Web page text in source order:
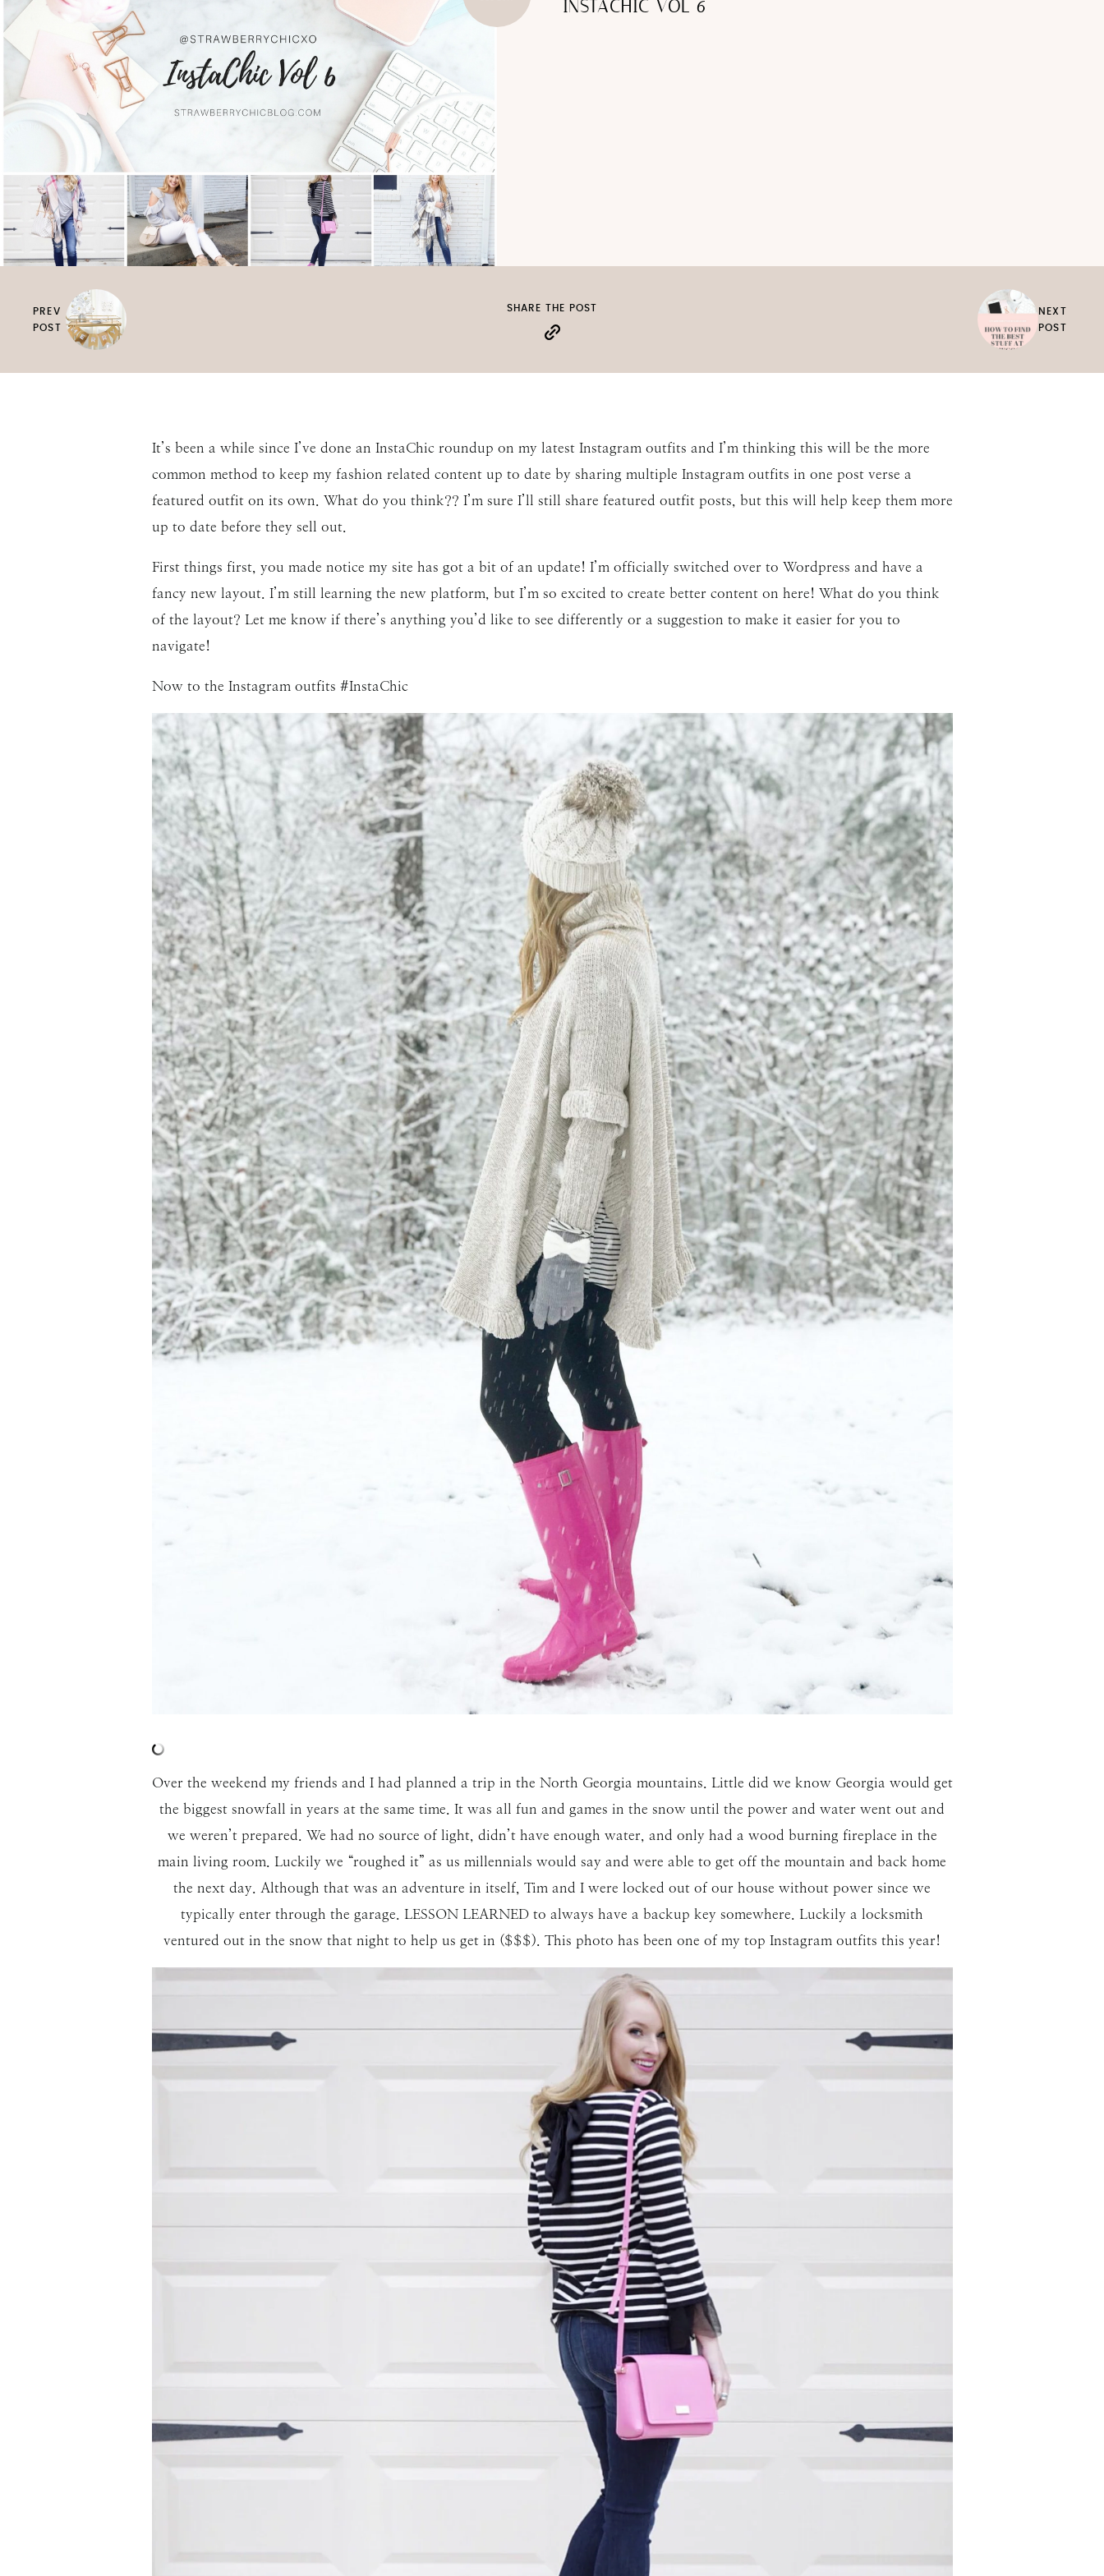
INSTACHIC VOL 6
PREV
POST
SHARE THE POST
NEXT
POST
It’s been a while since I’ve done an InstaChic roundup on my latest Instagram outfits and I’m thinking this will be the more
common method to keep my fashion related content up to date by sharing multiple Instagram outfits in one post verse a
featured outfit on its own. What do you think?? I’m sure I’ll still share featured outfit posts, but this will help keep them more
up to date before they sell out.
First things first, you made notice my site has got a bit of an update! I’m officially switched over to Wordpress and have a
fancy new layout. I’m still learning the new platform, but I’m so excited to create better content on here! What do you think
of the layout? Let me know if there’s anything you’d like to see differently or a suggestion to make it easier for you to
navigate!
Now to the Instagram outfits #InstaChic
Over the weekend my friends and I had planned a trip in the North Georgia mountains. Little did we know Georgia would get
the biggest snowfall in years at the same time. It was all fun and games in the snow until the power and water went out and
we weren’t prepared. We had no source of light, didn’t have enough water, and only had a wood burning fireplace in the
main living room. Luckily we “roughed it” as us millennials would say and were able to get off the mountain and back home
the next day. Although that was an adventure in itself, Tim and I were locked out of our house without power since we
typically enter through the garage. LESSON LEARNED to always have a backup key somewhere. Luckily a locksmith
ventured out in the snow that night to help us get in ($$$). This photo has been one of my top Instagram outfits this year!